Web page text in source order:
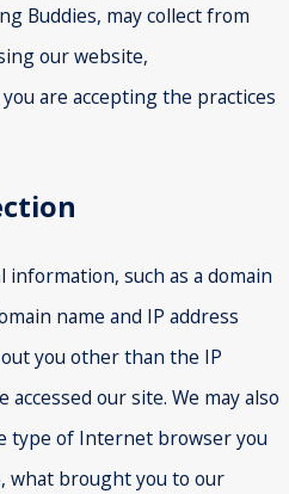
Buddies, may collect from
our website,
are accepting the practices
information, such as a domain
name and IP address
you other than the IP
our site. We may also
type of Internet browser you
what brought you to our